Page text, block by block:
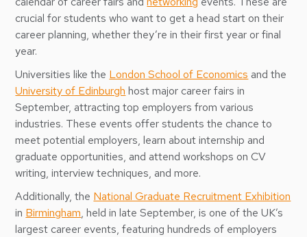
crucial for students who want to get a head start on their
career planning, whether they’re in their first year or final
year.
Universities like the London School of Economics and the
University of Edinburgh host major career fairs in
September, attracting top employers from various
industries. These events offer students the chance to
meet potential employers, learn about internship and
graduate opportunities, and attend workshops on CV
writing, interview techniques, and more.
Additionally, the National Graduate Recruitment Exhibition
in Birmingham, held in late September, is one of the UK’s
largest career events, featuring hundreds of employers